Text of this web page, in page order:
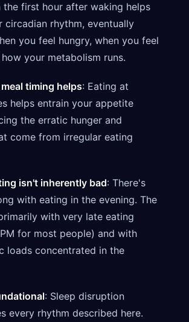
the first hour after waking helps
circadian rhythm, eventually
you feel hungry, when you feel
your metabolism runs.
timing helps: Eating at
helps entrain your appetite
the erratic hunger and
come from irregular eating
isn't inherently bad: There's
with eating in the evening. The
with very late eating
for most people) and with
loads concentrated in the
: Sleep disruption
every rhythm described here.